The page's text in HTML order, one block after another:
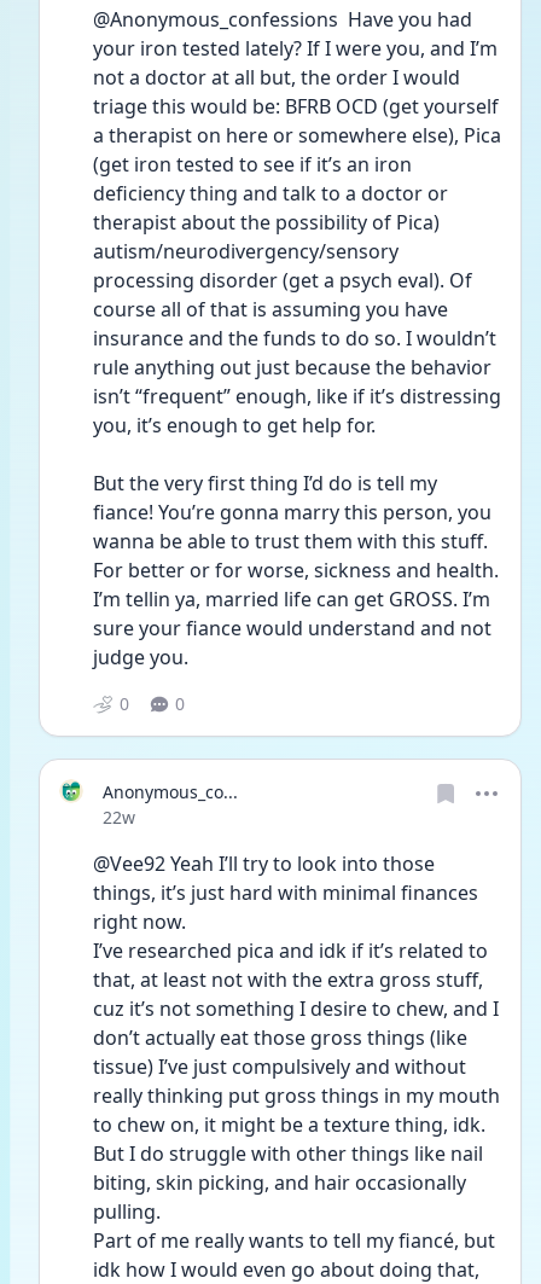
@Anonymous_confessions  Have you had
your iron tested lately? If I were you, and I’m
not a doctor at all but, the order I would
triage this would be: BFRB OCD (get yourself
a therapist on here or somewhere else), Pica
(get iron tested to see if it’s an iron
deficiency thing and talk to a doctor or
therapist about the possibility of Pica)
autism/neurodivergency/sensory
processing disorder (get a psych eval). Of
course all of that is assuming you have
insurance and the funds to do so. I wouldn’t
rule anything out just because the behavior
isn’t “frequent” enough, like if it’s distressing
you, it’s enough to get help for.
But the very first thing I’d do is tell my
fiance! You’re gonna marry this person, you
wanna be able to trust them with this stuff.
For better or for worse, sickness and health.
I’m tellin ya, married life can get GROSS. I’m
sure your fiance would understand and not
judge you.
0 0
Anonymous_co...
Date posted
22w
@Vee92 Yeah I’ll try to look into those
things, it’s just hard with minimal finances
right now.
I’ve researched pica and idk if it’s related to
that, at least not with the extra gross stuff,
cuz it’s not something I desire to chew, and I
don’t actually eat those gross things (like
tissue) I’ve just compulsively and without
really thinking put gross things in my mouth
to chew on, it might be a texture thing, idk.
But I do struggle with other things like nail
biting, skin picking, and hair occasionally
pulling.
Part of me really wants to tell my fiancé, but
idk how I would even go about doing that,